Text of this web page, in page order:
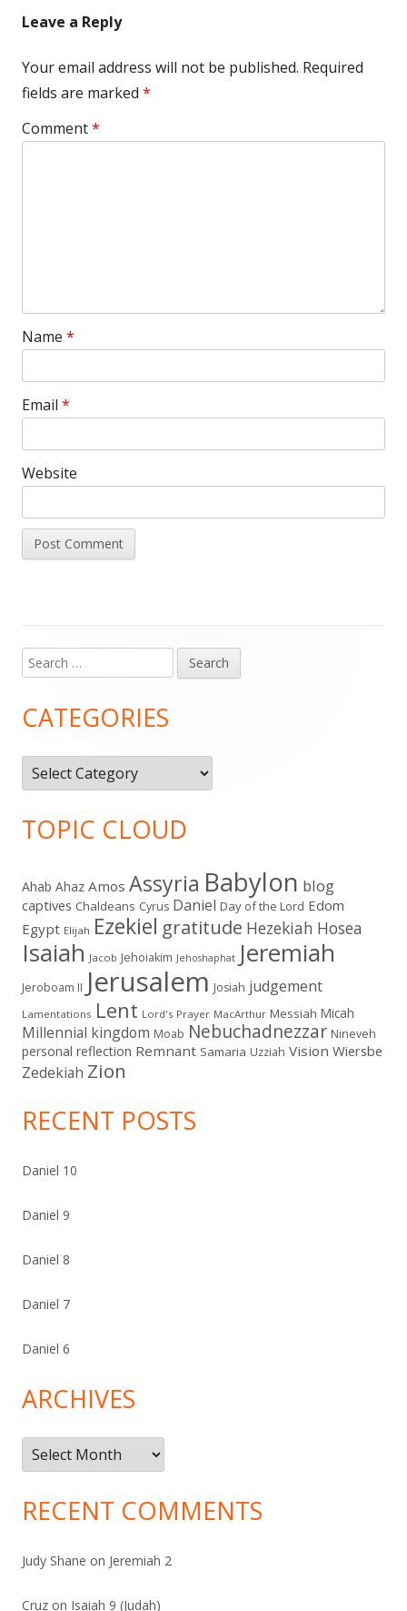
Leave a Reply
Your email address will not be published. Required
fields are marked *
Comment*
Name *
Email *
Website
Main
Sidebar
Search
for:
CATEGORIES
Categories
TOPIC CLOUD
Ahab Ahaz Amos Assyria Babylon blog
captives Chaldeans Cyrus Daniel Day of the Lord Edom
Egypt Elijah Ezekiel gratitude Hezekiah Hosea
Isaiah Jacob Jehoiakim Jehoshaphat Jeremiah
Jeroboam II Jerusalem Josiah judgement
Lamentations Lent Lord's Prayer MacArthur Messiah Micah
Millennial kingdom Moab Nebuchadnezzar Nineveh
personal reflection Remnant Samaria Uzziah Vision Wiersbe
Zedekiah Zion
RECENT POSTS
Daniel 10
Daniel 9
Daniel 8
Daniel 7
Daniel 6
ARCHIVES
Archives
RECENT COMMENTS
Judy Shane on Jeremiah 2
Cruz on Isaiah 9 (Judah)